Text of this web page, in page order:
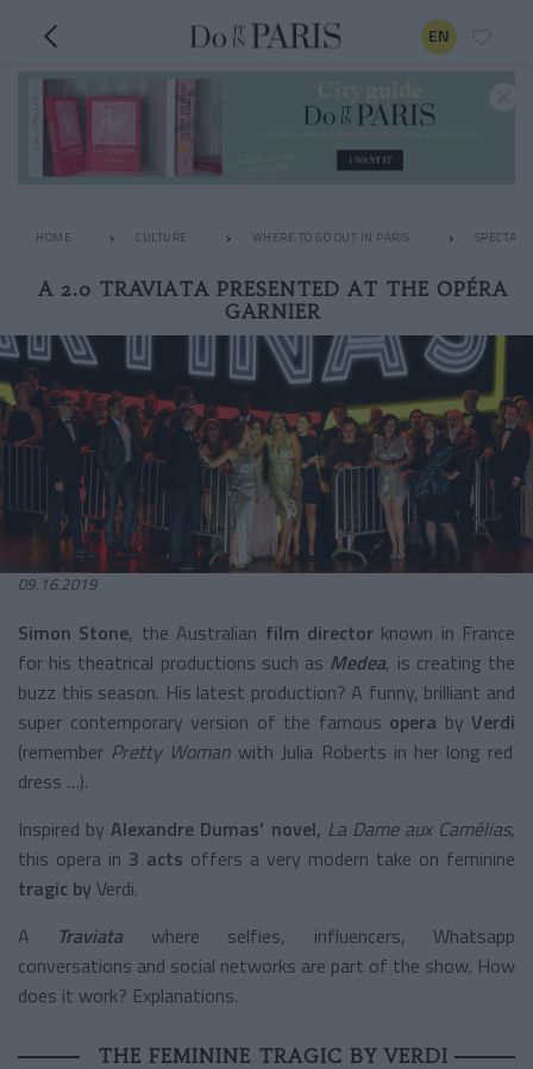
EN
HOME CULTURE WHERE TO GO OUT IN PARIS
A 2.0 TRAVIATA PRESENTED AT THE OPÉRA
GARNIER
09.16.2019
Simon Stone, the Australian film directorknown in France
for his theatrical productions such as Medea, is creating the
buzz this season. His latest production? A funny, brilliant and
super contemporary version of the famous opera by Verdi
(remember Pretty Woman with Julia Roberts in her long red
dress …).
Inspired byAlexandre Dumas’ novel, La Dame aux Camélias,
this opera in 3 acts offers a very modern take on feminine
tragic by Verdi.
A
Traviata where selfies, influencers, Whatsapp
conversations and social networks are part of the show. How
does it work? Explanations.
THE FEMININE TRAGIC BY VERDI